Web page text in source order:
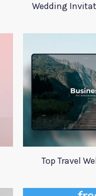
Wedding
Top Travel